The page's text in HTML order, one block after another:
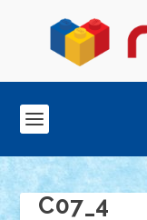
C07_4